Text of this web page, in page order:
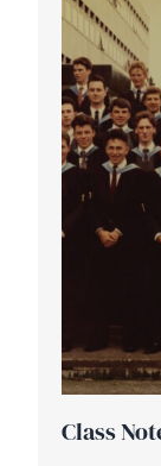
Class